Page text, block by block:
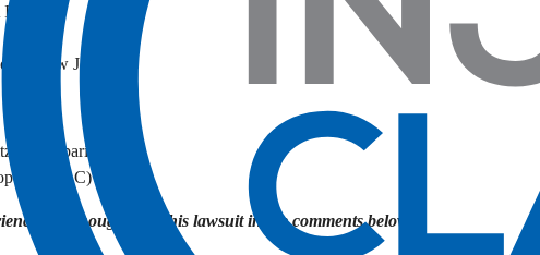
of New Jersey
& Lipari, PLLC)
LLC)
and thoughts on this lawsuit in the comments below.